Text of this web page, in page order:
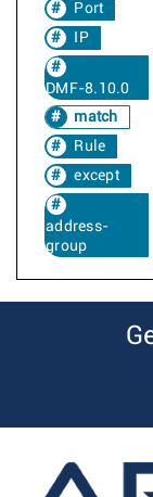
Port
IP
DMF-8.10.0
match
Rule
except
address-
group